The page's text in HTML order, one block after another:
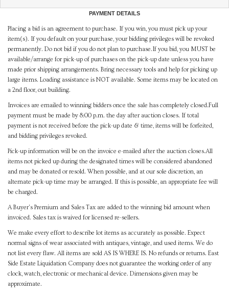
PAYMENT DETAILS
Placing a bid is an agreement to purchase. If you win, you must pick up your
item(s). If you default on your purchase, your bidding privileges will be revoked
permanently. Do not bid if you do not plan to purchase.If you bid, you MUST be
available/arrange for pick-up of purchases on the pick-up date unless you have
made prior shipping arrangements. Bring necessary tools and help for picking up
large items. Loading assistance is NOT available. Some items may be located on
a 2nd floor, out building.
Invoices are emailed to winning bidders once the sale has completely closed.Full
payment must be made by 8:00 p.m. the day after auction closes. If total
payment is not received before the pick-up date & time, items will be forfeited,
and bidding privileges revoked.
Pick-up information will be on the invoice e-mailed after the auction closes.All
items not picked up during the designated times will be considered abandoned
and may be donated or resold. When possible, and at our sole discretion, an
alternate pick-up time may be arranged. If this is possible, an appropriate fee will
be charged.
A Buyer's Premium and Sales Tax are added to the winning bid amount when
invoiced. Sales tax is waived for licensed re-sellers.
We make every effort to describe lot items as accurately as possible. Expect
normal signs of wear associated with antiques, vintage, and used items. We do
not list every flaw. All items are sold AS IS WHERE IS. No refunds or returns. East
Side Estate Liquidation Company does not guarantee the working order of any
clock, watch, electronic or mechanical device. Dimensions given may be
approximate.